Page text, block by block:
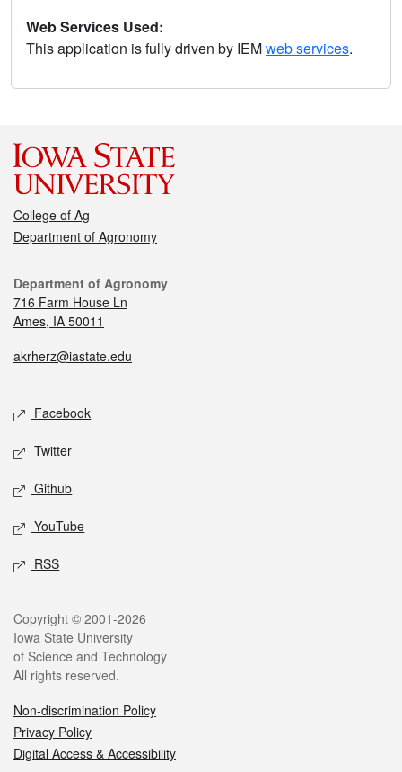
Web Services Used:
This application is fully driven by IEMweb services.
College of Ag
Department of Agronomy
Department of Agronomy
716 Farm House Ln
Ames, IA 50011
akrherz@iastate.edu
Facebook
Twitter
Github
YouTube
RSS
Copyright © 2001-2026
Iowa State University
of Science and Technology
All rights reserved.
Non-discrimination Policy
Privacy Policy
Digital Access & Accessibility